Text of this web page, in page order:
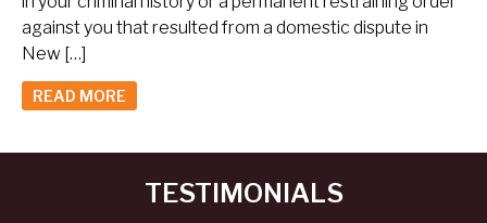
against you that resulted from a domestic dispute in
New […]
READ MORE
TESTIMONIALS